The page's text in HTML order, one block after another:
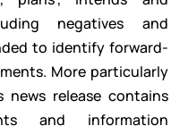
negatives and
to identify forward-
More particularly
release contains
and information